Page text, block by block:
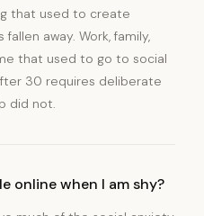
that used to create
away. Work, family,
that used to go to social
30 requires deliberate
did not.
online when I am shy?